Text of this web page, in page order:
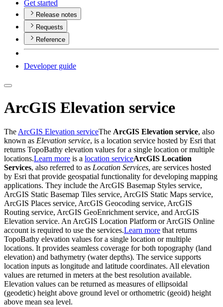
Get started
Release notes
Requests
Reference
Developer guide
ArcGIS Elevation service
The ArcGIS Elevation serviceThe ArcGIS Elevation service, also
known as Elevation service, is a location service hosted by Esri that
returns TopoBathy elevation values for a single location or multiple
locations.Learn more is a location serviceArcGIS Location
Services, also referred to as Location Services, are services hosted
by Esri that provide geospatial functionality for developing mapping
applications. They include the ArcGIS Basemap Styles service,
ArcGIS Static Basemap Tiles service, ArcGIS Static Maps service,
ArcGIS Places service, ArcGIS Geocoding service, ArcGIS
Routing service, ArcGIS GeoEnrichment service, and ArcGIS
Elevation service. An ArcGIS Location Platform or ArcGIS Online
account is required to use the services.Learn more that returns
TopoBathy elevation values for a single location or multiple
locations. It provides seamless coverage for both topography (land
elevation) and bathymetry (water depths). The service supports
location inputs as longitude and latitude coordinates. All elevation
values are returned in meters at the best resolution available.
Elevation values can be returned as measures of ellipsoidal
(geodetic) height above ground level or orthometric (geoid) height
above mean sea level.